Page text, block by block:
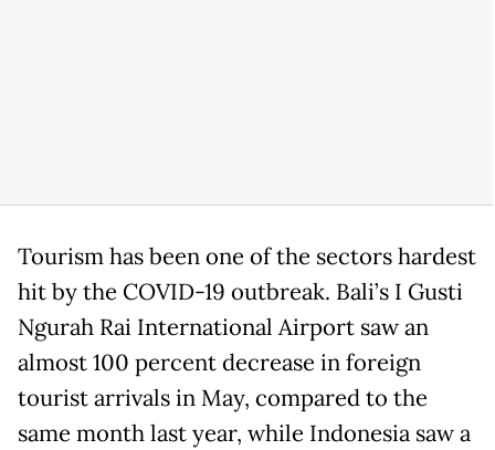
Tourism has been one of the sectors hardest
hit by the COVID-19 outbreak. Bali’s I Gusti
Ngurah Rai International Airport saw an
almost 100 percent decrease in foreign
tourist arrivals in May, compared to the
same month last year, while Indonesia saw a